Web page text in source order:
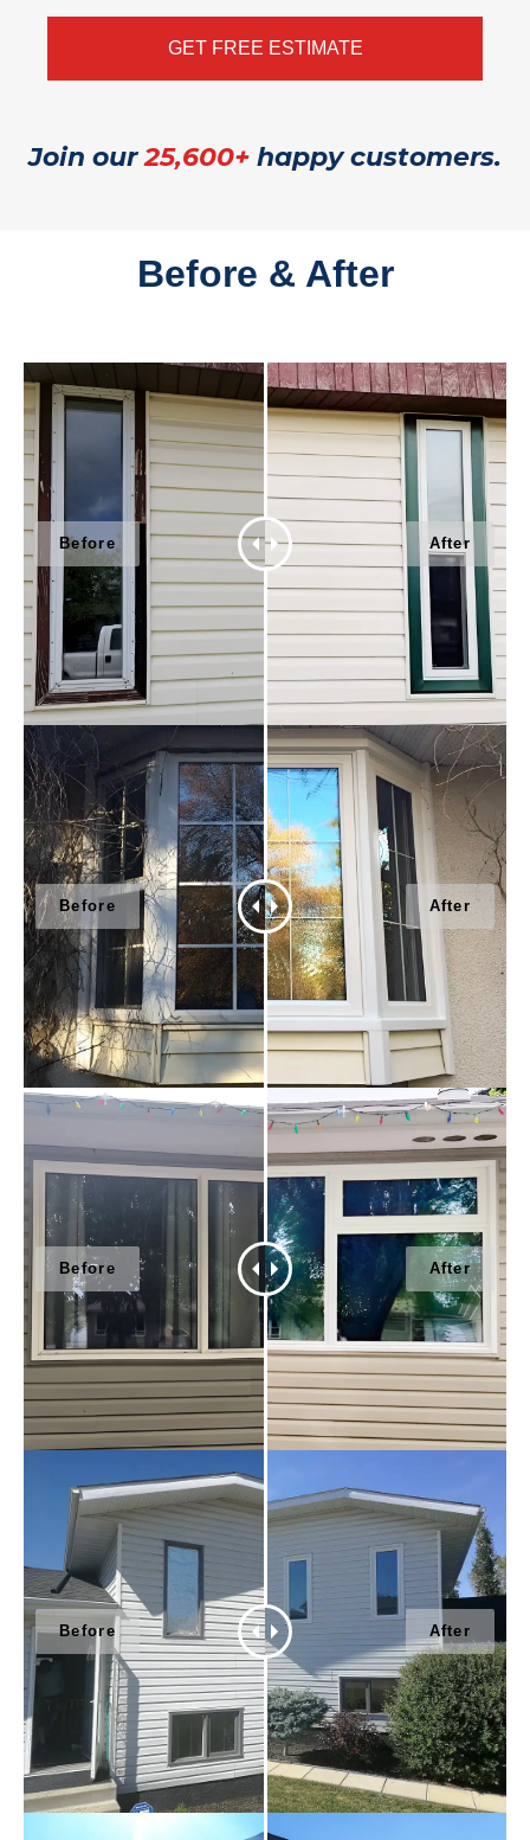
Join our25,600+ happy customers.
Before & After